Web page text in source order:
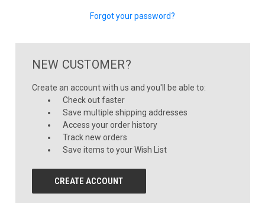
Forgot your password?
NEW CUSTOMER?
Create an account with us and you'll be able to:
Check out faster
Save multiple shipping addresses
Access your order history
Track new orders
Save items to your Wish List
CREATE ACCOUNT